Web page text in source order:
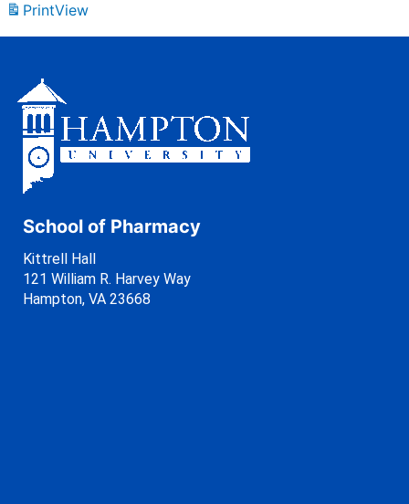
PrintView
School of Pharmacy
Kittrell Hall
121 William R. Harvey Way
Hampton, VA 23668